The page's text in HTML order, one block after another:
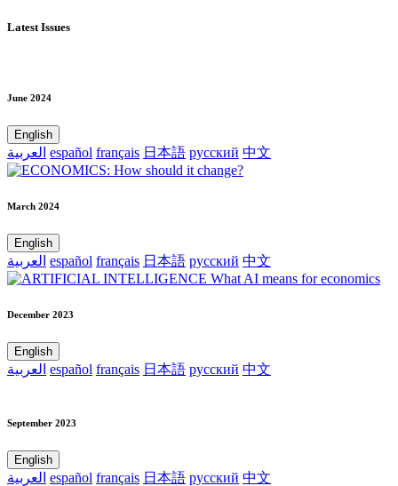
Latest Issues
June 2024
English
العربية español français 日本語 русский 中文
March 2024
English
العربية español français 日本語 русский 中文
December 2023
English
العربية español français 日本語 русский 中文
September 2023
English
العربية español français 日本語 русский 中文